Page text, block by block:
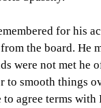
for his
the board. He
were not met
to smooth things
agree terms